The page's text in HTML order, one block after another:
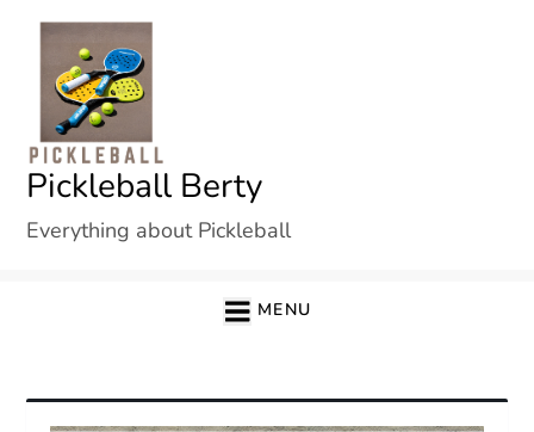
content
Pickleball Berty
Everything about Pickleball
MENU